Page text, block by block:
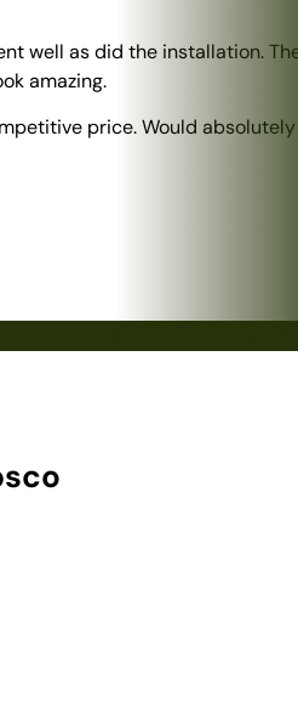
well as did the installation.
amazing.
price. Would